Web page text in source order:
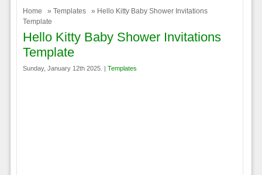
Home » Templates
» Hello Kitty Baby Shower Invitations
Template
Hello Kitty Baby Shower Invitations
Template
Sunday, January 12th 2025. | Templates